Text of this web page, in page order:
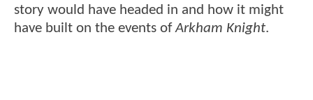
story would have headed in and how it might
have built on the events ofArkham Knight.